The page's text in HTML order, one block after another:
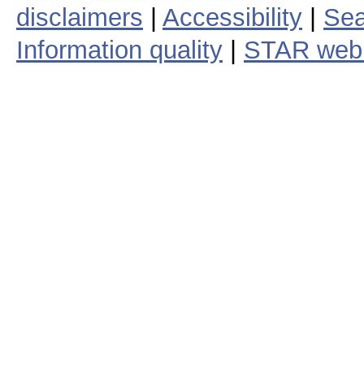
disclaimers
Accessibility
Information quality
STAR